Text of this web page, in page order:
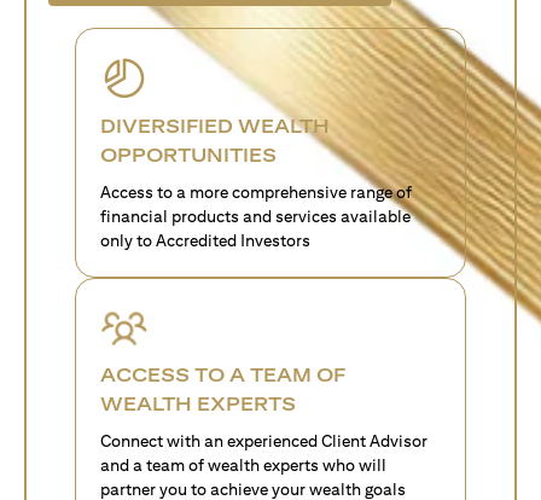
DIVERSIFIED WEALTH
OPPORTUNITIES
Access to a more comprehensive range of
financial products and services available
only to Accredited Investors
ACCESS TO A TEAM OF
WEALTH EXPERTS
Connect with an experienced Client Advisor
and a team of wealth experts who will
partner you to achieve your wealth goals